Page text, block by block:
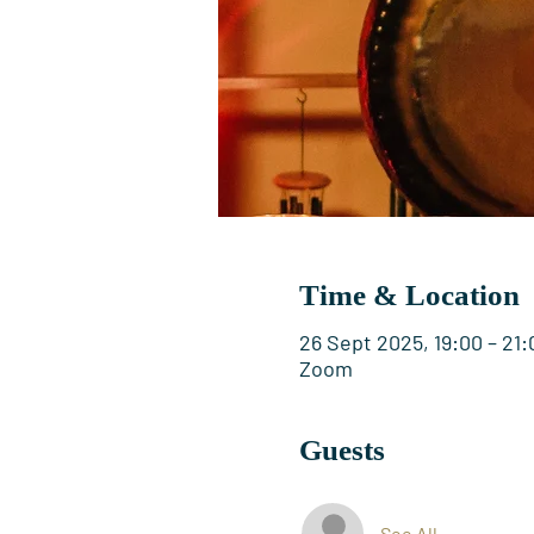
Time & Location
26 Sept 2025, 19:00 –
Zoom
Guests